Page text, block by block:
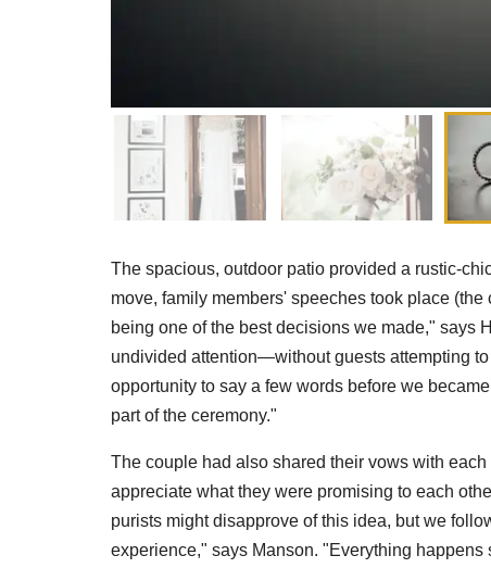
The spacious, outdoor patio provided a rustic-
move, family members' speeches took place
being one of the best decisions we made," says
undivided attention—without guests attempting
opportunity to say a few words before we
part of the ceremony."
The couple had also shared their vows with
appreciate what they were promising to each
purists might disapprove of this idea, but we
experience," says Manson. "Everything